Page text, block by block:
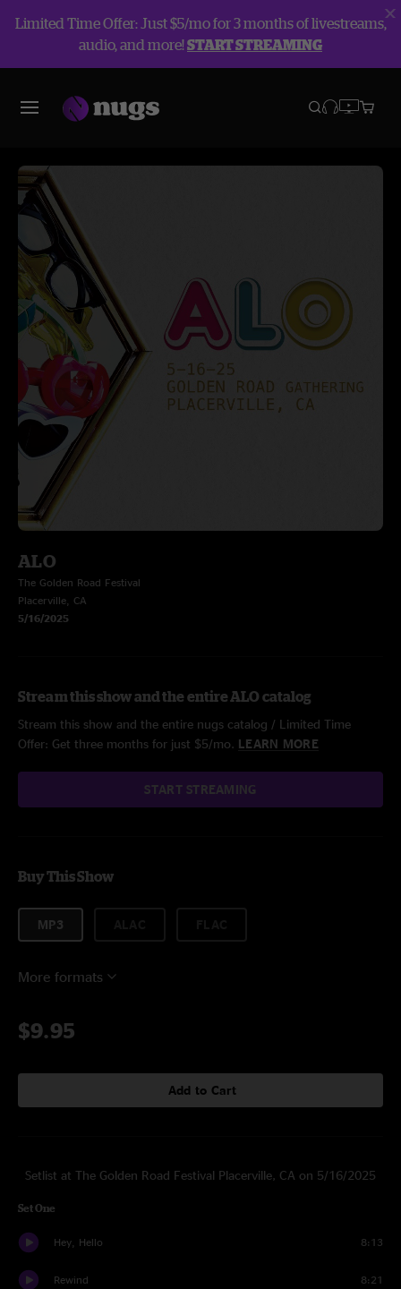
Limited Time Offer: Just $5/mo for 3 months of livestreams,
audio, and more!START STREAMING
ALO
The Golden Road Festival
Placerville, CA
5/16/2025
Stream this show and the entire ALO catalog
Stream this show and the entire nugs catalog / Limited Time
Offer: Get three months for just $5/mo. LEARN MORE
START STREAMING
Buy This Show
MP3
More formats
$9.95
Add to Cart
Setlist at The Golden Road Festival Placerville, CA on 5/16/2025
Set One
Hey, Hello 8:13
Rewind 8:21